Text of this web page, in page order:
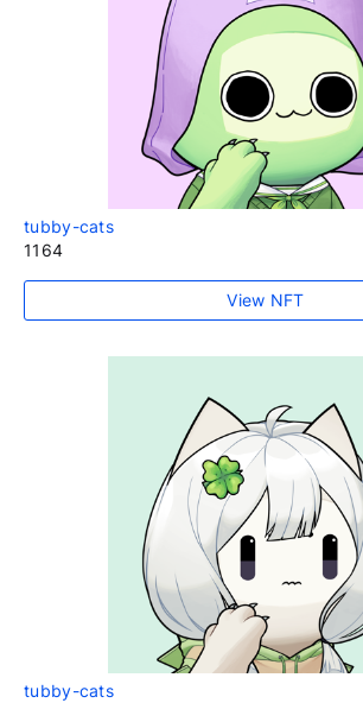
tubby-cats
1164
View NFT
tubby-cats